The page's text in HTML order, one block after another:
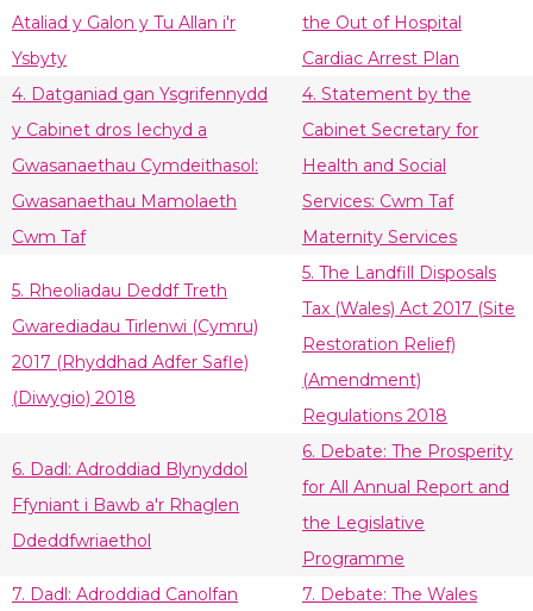
Ataliad y Galon y Tu Allan i'r
Ysbyty
the Out of Hospital
Cardiac Arrest Plan
4. Datganiad gan Ysgrifennydd
y Cabinet dros Iechyd a
Gwasanaethau Cymdeithasol:
Gwasanaethau Mamolaeth
Cwm Taf
4. Statement by the
Cabinet Secretary for
Health and Social
Services: Cwm Taf
Maternity Services
5. Rheoliadau Deddf Treth
Gwarediadau Tirlenwi (Cymru)
2017 (Rhyddhad Adfer Safle)
(Diwygio) 2018
5. The Landfill Disposals
Tax (Wales) Act 2017 (Site
Restoration Relief)
(Amendment)
Regulations 2018
6. Dadl: Adroddiad Blynyddol
Ffyniant i Bawb a'r Rhaglen
Ddeddfwriaethol
6. Debate: The Prosperity
for All Annual Report and
the Legislative
Programme
7. Dadl: Adroddiad Canolfan
7. Debate: The Wales